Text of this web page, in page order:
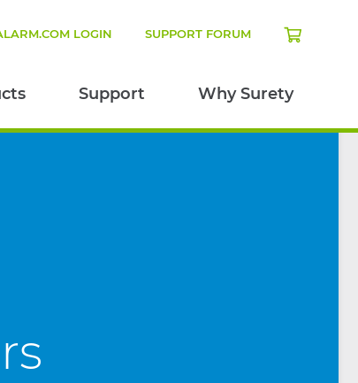
Support Why Surety
LOGIN SUPPORT FORUM